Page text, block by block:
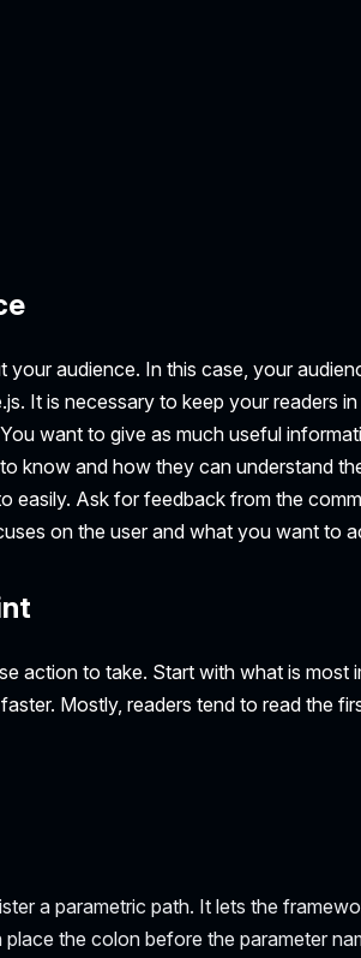
your audience. In this case, your
It is necessary to keep your readers
want to give as much useful
know and how they can understand
easily. Ask for feedback from the
on the user and what you want to
action to take. Start with what is most
Mostly, readers tend to read the
a parametric path. It lets the
the colon before the parameter